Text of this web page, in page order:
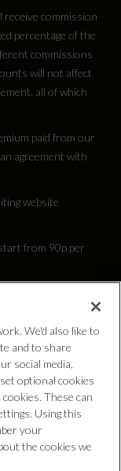
commission
percentage of the
commissions
will not affect
all of which
paid from our
agreement with
website
from 90p per
We'd also like to
and to share
social media,
optional cookies
These can
Using this
your
the cookies we